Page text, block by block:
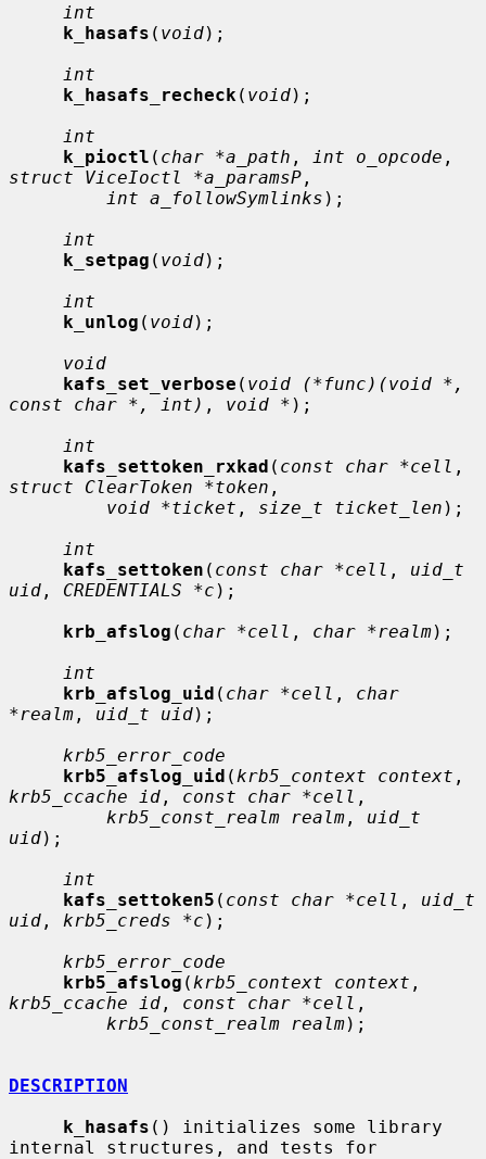
int
k_hasafs ( void);
int
k_hasafs_recheck ( void);
int
k_pioctl ( char *a_path , int o_opcode
struct ViceIoctl *a_paramsP ,
int a_followSymlinks );
int
k_setpag ( void);
int
k_unlog ( void);
void
kafs_set_verbose ( void (*func)(void *,
const char *, int) , void * );
int
kafs_settoken_rxkad ( const char *cell
struct ClearToken *token ,
void *ticket , size_t ticket_len );
int
kafs_settoken ( const char *cell , uid_t
uid , CREDENTIALS *c );
krb_afslog ( char *cell , char *realm);
int
krb_afslog_uid ( char *cell , char
*realm , uid_t uid);
krb5_error_code
krb5_afslog_uid ( krb5_context context
krb5_ccache id , const char *cell ,
krb5_const_realm realm , uid_t
uid);
int
kafs_settoken5 ( const char *cell , uid_t
uid , krb5_creds *c );
krb5_error_code
krb5_afslog ( krb5_context context
krb5_ccache id , const char *cell ,
krb5_const_realm realm);
DESCRIPTION
k_hasafs () initializes some library
internal structures, and tests for